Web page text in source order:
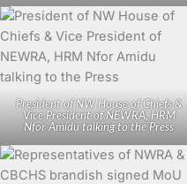
President of NW House of Chiefs &
Vice President of NEWRA, HRM
Nfor Amidu talking to the Press